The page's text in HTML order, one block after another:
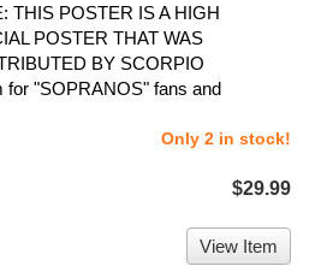
THIS POSTER IS A HIGH
POSTER THAT WAS
BY SCORPIO
for "SOPRANOS" fans and
Only 2 in stock!
$29.99
View Item